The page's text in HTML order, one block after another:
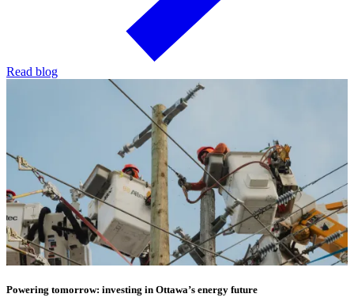
Read blog
Powering tomorrow: investing in Ottawa’s energy future